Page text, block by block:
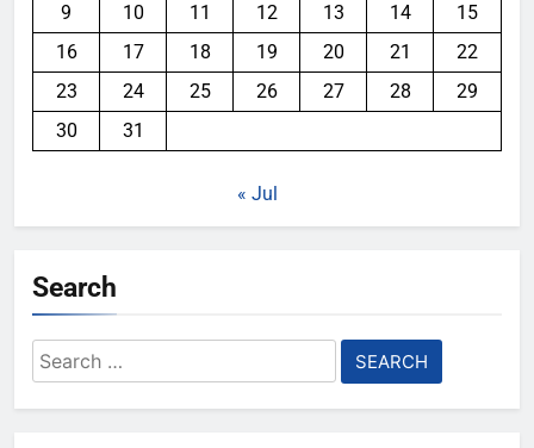
9
10 11 12 13 14
15
16
17 18 19 20 21
22
23
24 25 26 27 28
29
30
31
« Jul
Search
Search
for: